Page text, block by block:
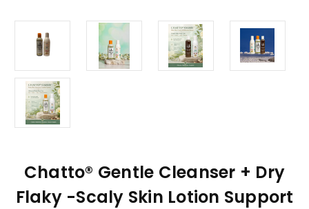
Chatto® Gentle Cleanser + Dry
Flaky -Scaly Skin Lotion Support